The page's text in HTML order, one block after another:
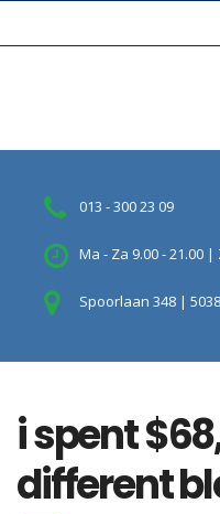
013 - 300 23 09
Ma - Za 9.00 - 21.00
Spoorlaan 348 |
i spent
different